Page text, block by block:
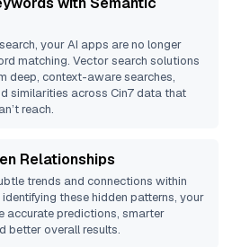
your AI apps are no longer
matching. Vector search solutions
deep, context-aware searches,
similarities across Cin7 data that
reach.
Relationships
trends and connections within
these hidden patterns, your
accurate predictions, smarter
better overall results.